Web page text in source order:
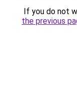
If you do not
the previous